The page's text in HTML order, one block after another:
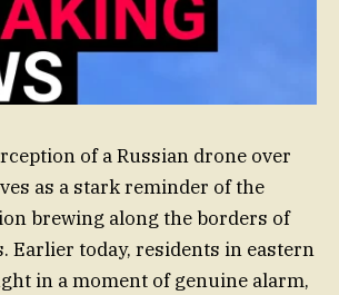
of a Russian drone over
as a stark reminder of the
brewing along the borders of
Earlier today, residents in eastern
in a moment of genuine alarm,